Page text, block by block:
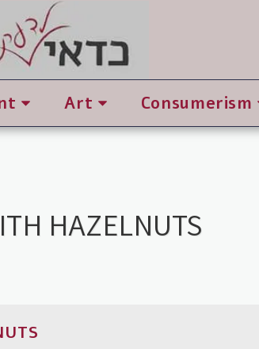
Art Consumerism
HAZELNUTS